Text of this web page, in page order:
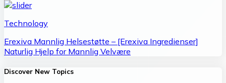
Technology
Erexiva Mannlig Helsestøtte – [Erexiva Ingredienser]
Naturlig Hjelp for Mannlig Velvære
Discover New Topics